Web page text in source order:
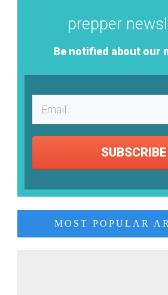
prepper
Be notified about our
SUBSCRIBE
MOST POPULAR